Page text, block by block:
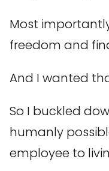
Most
freedom and
And I wanted
So I buckled
humanly
employee to